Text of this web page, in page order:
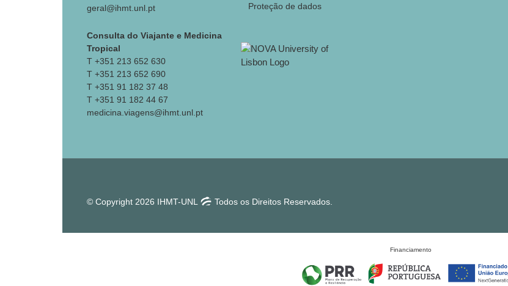
geral@ihmt.unl.pt
Consulta do Viajante e Medicina
Tropical
T +351 213 652 630
T +351 213 652 690
T +351 91 182 37 48
T +351 91 182 44 67
medicina.viagens@ihmt.unl.pt
Proteção de dados
© Copyright 2026 IHMT-UNL Todos os Direitos Reservados.
Financiamento